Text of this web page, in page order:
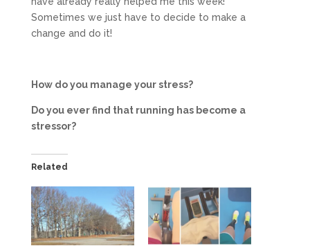
Sometimes we just have to decide to make a
change and do it!
How do you manage your stress?
Do you ever find that running has become a
stressor?
Related